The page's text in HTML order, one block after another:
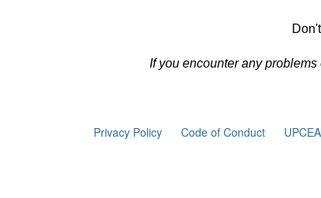
If you encounter any
Privacy Policy Code of Conduct